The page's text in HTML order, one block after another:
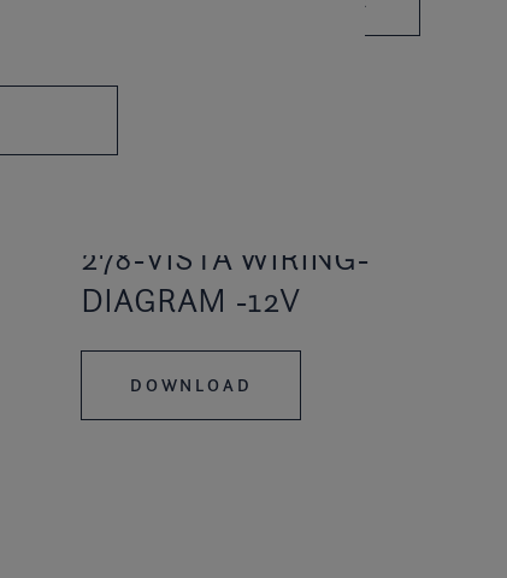
278-VISTA WIRING-
DIAGRAM -12V
DOWNLOAD